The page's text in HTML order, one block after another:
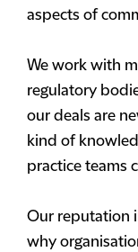
aspects of
We work with
regulatory
our deals are
kind of
practice teams
Our reputation
why